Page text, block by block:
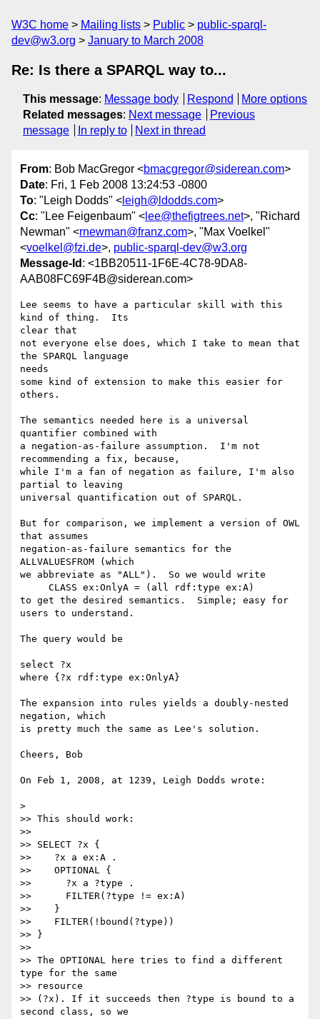
W3C home Mailing lists Public
public-sparql-
dev@w3.org
January to March 2008
Re: Is there a SPARQL way to...
This message: Message body Respond
More options
Related messages: Next message
Previous
message
In reply to Next in thread
From: Bob MacGregor <bmacgregor@siderean.com>
Date: Fri, 1 Feb 2008 13:24:53 -0800
To: "Leigh Dodds" < leigh@ldodds.com>
Cc: "Lee Feigenbaum" < lee@thefigtrees.net>, "Richard
Newman" <rnewman@franz.com>, "Max Voelkel"
<voelkel@fzi.de>, public-sparql-dev@w3.org
Message-Id : <1BB20511-1F6E-4C78-9DA8-
AAB08FC69F4B@siderean.com>
Lee seems to have a particular skill with this
kind of thing.  Its
clear that
not everyone else does, which I take to mean that
the SPARQL language
needs
some kind of extension to make this easier for
others.
The semantics needed here is a universal
quantifier combined with
a negation-as-failure assumption.  I'm not
recommending a fix, because,
while I'm a fan of negation as failure, I'm also
partial to leaving
universal quantification out of SPARQL.
But for comparison, we implement a version of OWL
that assumes
negation-as-failure semantics for the
ALLVALUESFROM (which
we abbreviate as "ALL").  So we would write
to get the desired semantics.  Simple; easy for
users to understand.
The query would be
select ?x
where {?x rdf:type ex:OnlyA}
The expansion into rules yields a doubly-nested
negation, which
is pretty much the same as Lee's solution.
Cheers, Bob
On Feb 1, 2008, at 1239, Leigh Dodds wrote:
>
>> This should work:
>>
>> SELECT ?x {
>>    ?x a ex:A .
>>    OPTIONAL {
>>      ?x a ?type .
>>      FILTER(?type != ex:A)
>>    }
>>    FILTER(!bound(?type))
>> }
>>
>> The OPTIONAL here tries to find a different
type for the same
>> resource
>> (?x). If it succeeds then ?type is bound to a
second class, so we